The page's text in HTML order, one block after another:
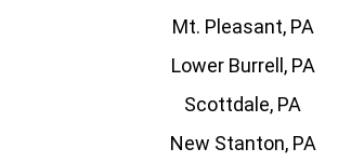
Mt. Pleasant, PA
Lower Burrell, PA
Scottdale, PA
New Stanton, PA